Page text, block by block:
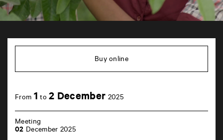
Poitiers
Buy online
From 1 to2 December 2025
Meeting
02 December 2025